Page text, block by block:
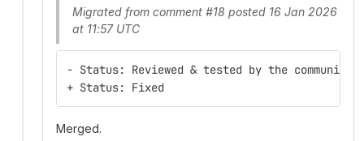
Migrated from comment #18 posted 16 Jan 2026
at 11:57 UTC
- Status: Reviewed & tested by the community
+ Status: Fixed
Merged.